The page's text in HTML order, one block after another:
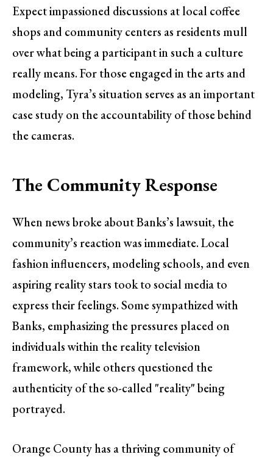
Expect impassioned discussions at local coffee
shops and community centers as residents mull
over what being a participant in such a culture
really means. For those engaged in the arts and
modeling, Tyra’s situation serves as an important
case study on the accountability of those behind
the cameras.
The Community Response
When news broke about Banks’s lawsuit, the
community’s reaction was immediate. Local
fashion influencers, modeling schools, and even
aspiring reality stars took to social media to
express their feelings. Some sympathized with
Banks, emphasizing the pressures placed on
individuals within the reality television
framework, while others questioned the
authenticity of the so-called "reality" being
portrayed.
Orange County has a thriving community of